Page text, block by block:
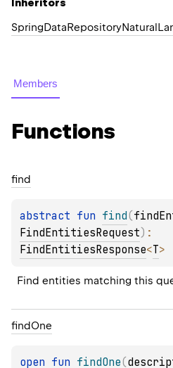
Inheritors
Members
Functions
find
abstract fun find(
FindEntitiesRequest)
FindEntitiesResponse<T>
Find entities matching this
findOne
open fun findOne(